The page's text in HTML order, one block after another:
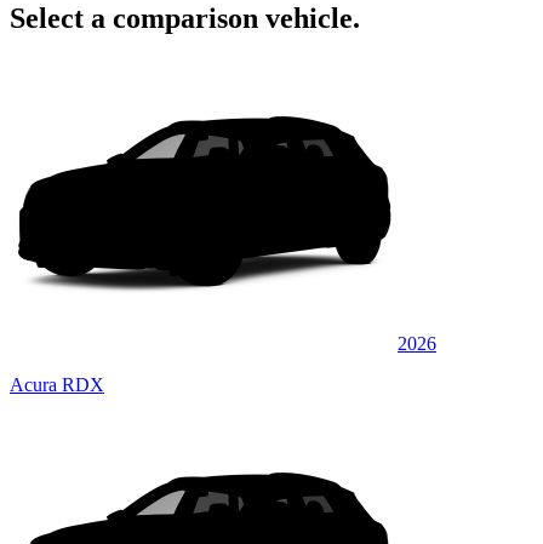
Select a comparison vehicle.
2026
Acura RDX